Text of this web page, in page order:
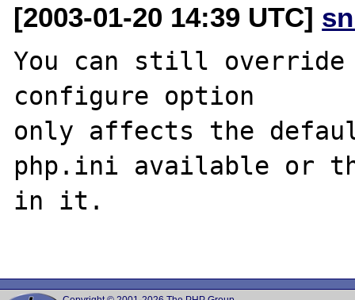
[2003-01-20 14:39 UTC]
You can still
configure option
only affects the
php.ini available or
in it.